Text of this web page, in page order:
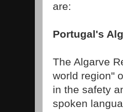
are:
Portugal's
The Algarve
world region"
in the safety
spoken